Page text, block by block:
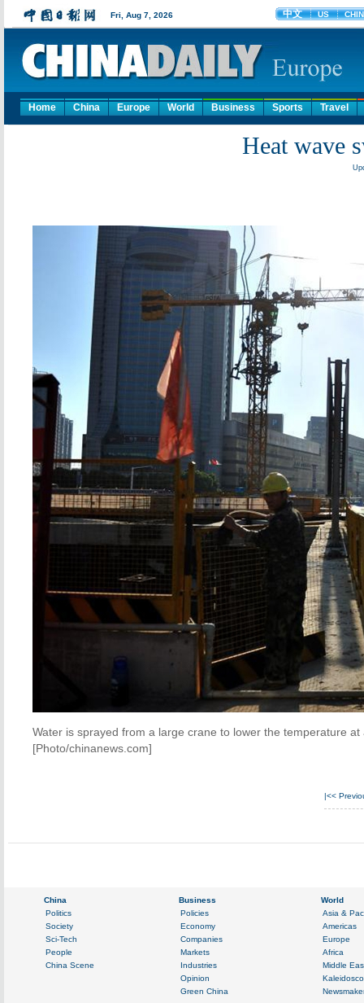
Home China Europe World Business Sports Travel
Heat wave
Water is sprayed from a large crane to lower the temperature
[Photo/chinanews.com]
|<<